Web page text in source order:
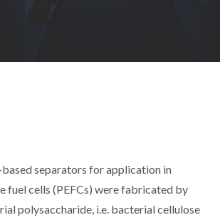
separators for application in
fuel cells (PEFCs) were fabricated by
polysaccharide, i.e. bacterial cellulose